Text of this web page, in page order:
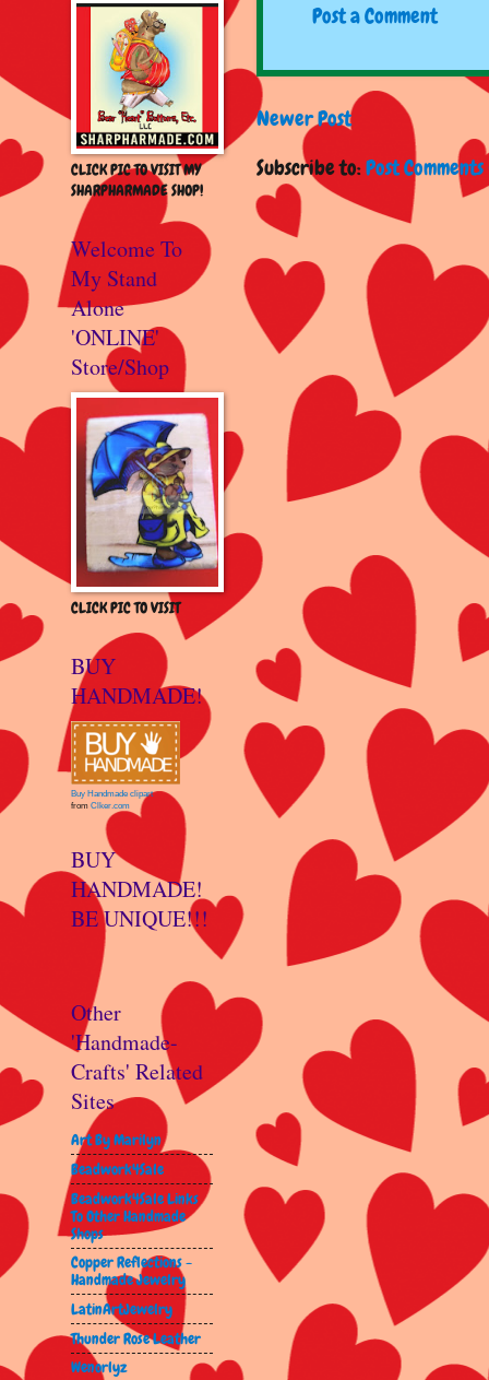
Post a Comment
Newer Post
Subscribe to:Post
CLICK PIC TO VISIT MY
SHARPHARMADE SHOP!
Welcome To
My Stand
Alone
'ONLINE'
Store/Shop
CLICK PIC TO VISIT
BUY
HANDMADE!
Buy Handmade clipart
from Clker.com
BUY
HANDMADE!
BE UNIQUE!!!
Other
'Handmade-
Crafts' Related
Sites
Art By Marilyn
Beadwork4Sale
Beadwork4Sale Links
To Other Handmade
Shops
Copper Reflections -
Handmade Jewelry
LatinArtJewelry
Thunder Rose Leather
Wenorlyz